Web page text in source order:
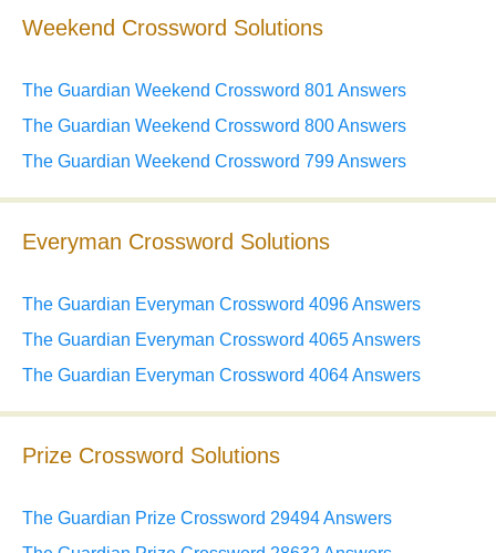
Weekend Crossword Solutions
The Guardian Weekend Crossword 801 Answers
The Guardian Weekend Crossword 800 Answers
The Guardian Weekend Crossword 799 Answers
Everyman Crossword Solutions
The Guardian Everyman Crossword 4096 Answers
The Guardian Everyman Crossword 4065 Answers
The Guardian Everyman Crossword 4064 Answers
Prize Crossword Solutions
The Guardian Prize Crossword 29494 Answers